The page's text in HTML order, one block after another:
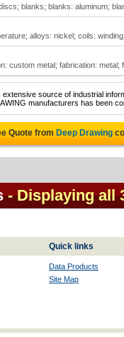
blanks; blanks: aluminum;
alloys: nickel; coils: winding;
custom metal; fabrication: metal;
source of industrial
manufacturers has been
Quote from Deep Drawing
- Displaying all
Quick links
Data Products
Site Map